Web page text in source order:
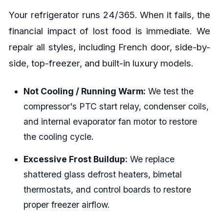
Your refrigerator runs 24/365. When it fails, the
financial impact of lost food is immediate. We
repair all styles, including French door, side-by-
side, top-freezer, and built-in luxury models.
Not Cooling / Running Warm: We test the
compressor's PTC start relay, condenser coils,
and internal evaporator fan motor to restore
the cooling cycle.
Excessive Frost Buildup: We replace
shattered glass defrost heaters, bimetal
thermostats, and control boards to restore
proper freezer airflow.